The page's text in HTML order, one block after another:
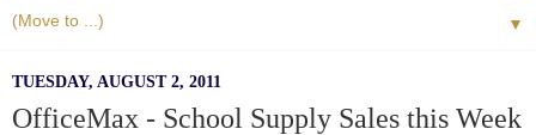
▼
TUESDAY, AUGUST 2, 2011
OfficeMax - School Supply Sales this Week